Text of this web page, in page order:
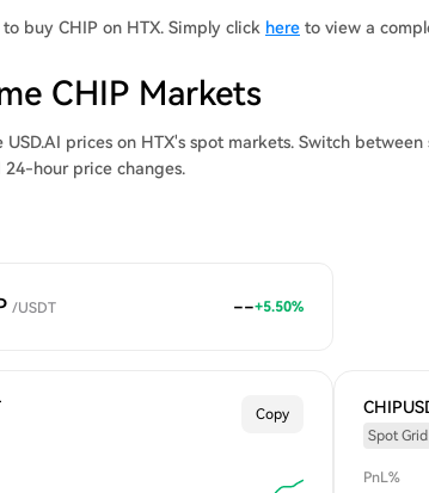
buy CHIP on HTX. Simply click here to view a
CHIP Markets
prices on HTX's spot markets. Switch
24-hour price changes.
/USDT --+5.50%
Copy
Spot Grid
PnL%